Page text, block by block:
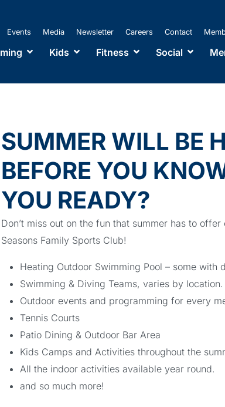
Events Media Newsletter Careers Contact
Kids Fitness Social
SUMMER WILL BE
BEFORE YOU
YOU READY?
Don’t miss out on the fun that summer has to
Seasons Family Sports Club!
Heating Outdoor Swimming Pool – some with
Swimming & Diving Teams, varies by location.
Outdoor events and programming for every
Tennis Courts
Patio Dining & Outdoor Bar Area
Kids Camps and Activities throughout the
All the indoor activities available year round.
and so much more!